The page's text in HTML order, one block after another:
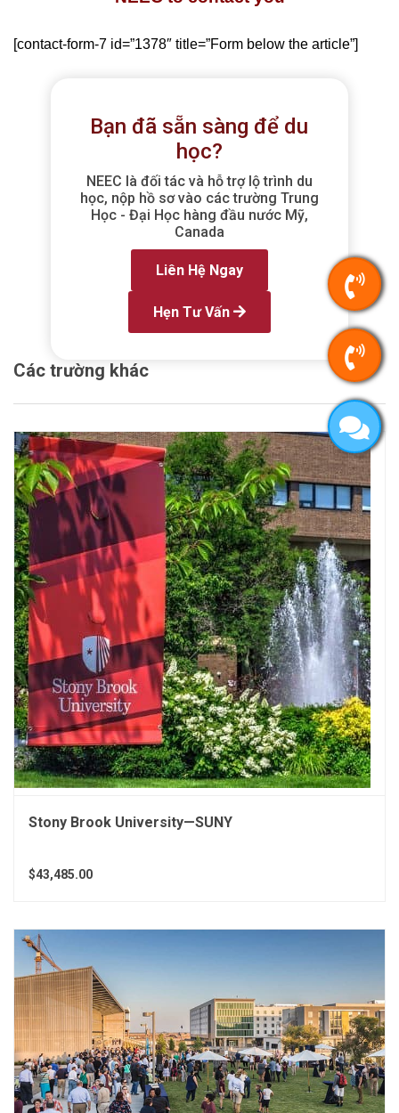
[contact-form-7 id=”1378″ title=”Form below the article”]
Bạn đã sẵn sàng để du
học?
NEEC là đối tác và hỗ trợ lộ trình du
học, nộp hồ sơ vào các trường Trung
Học - Đại Học hàng đầu nước Mỹ,
Canada
Liên Hệ Ngay
Hẹn Tư Vấn
Các trường khác
Stony Brook University—SUNY
$43,485.00